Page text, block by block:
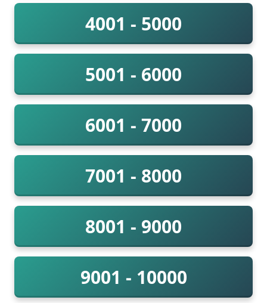
4001 - 5000
5001 - 6000
6001 - 7000
7001 - 8000
8001 - 9000
9001 - 10000